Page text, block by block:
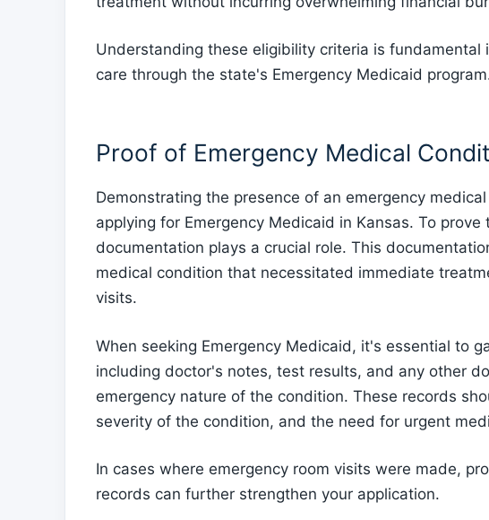
Understanding these eligibility criteria is fundamental
care through the state's Emergency Medicaid
Proof of Emergency Medical
Demonstrating the presence of an emergency
applying for Emergency Medicaid in Kansas. To
documentation plays a crucial role. This
medical condition that necessitated immediate
visits.
When seeking Emergency Medicaid, it's essential to
including doctor's notes, test results, and any other
emergency nature of the condition. These records
severity of the condition, and the need for urgent
In cases where emergency room visits were made,
records can further strengthen your application.